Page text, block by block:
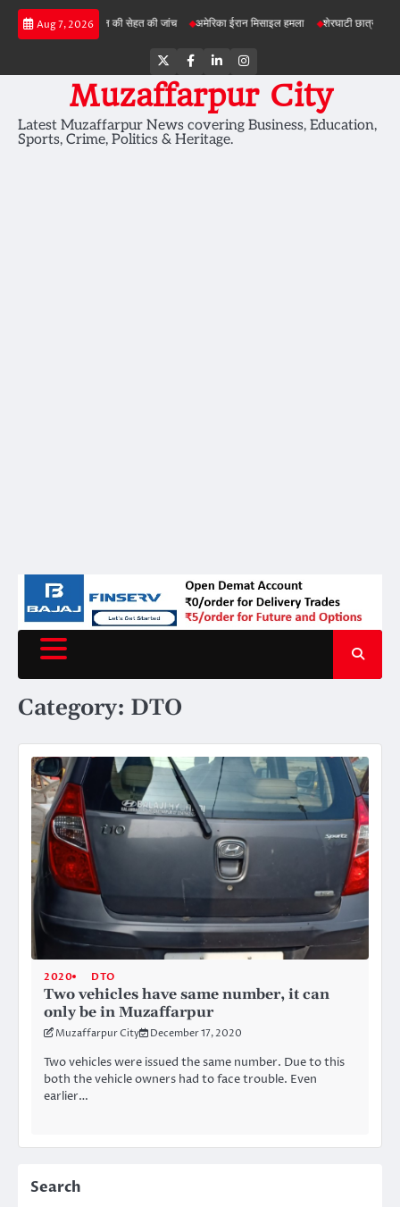
Skip
Aug 7, 2026
परियोजनाओं में जमीन की सेहत की जांच अमेरिका ईरान मिसाइल हमला शेरघाटी छात्रा दुष्कर्म
Twitter
Facebook
LinkedInInstagram
Muzaffarpur City
Latest Muzaffarpur News covering Business, Education,
Sports, Crime, Politics & Heritage.
Category: DTO
2020 DTO
Two vehicles have same number, it can
only be in Muzaffarpur
Muzaffarpur City December 17, 2020
Two vehicles were issued the same number. Due to this
both the vehicle owners had to face trouble. Even
earlier…
Search